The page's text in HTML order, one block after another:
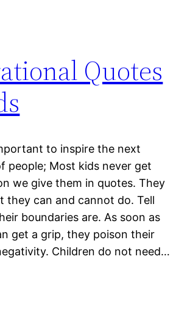
Quotes
to inspire the next
people; Most kids never get
we give them in quotes. They
they can and cannot do. Tell
boundaries are. As soon as
get a grip, they poison their
Children do not need…